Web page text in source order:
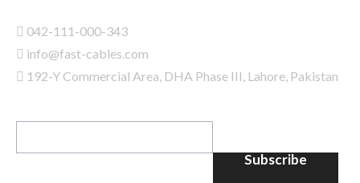
042-111-000-343
info@fast-cables.com
192-Y Commercial Area, DHA Phase III, Lahore, Pakistan
Subscribe